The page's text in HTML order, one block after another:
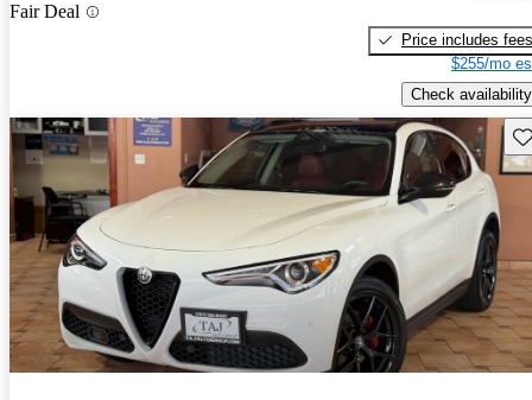
Fair Deal
Price includes fees
$255/mo
Check availability